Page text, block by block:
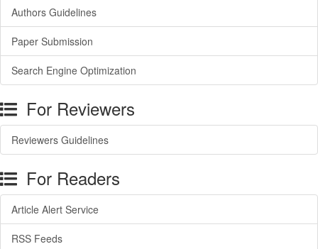
Authors Guidelines
Paper Submission
Search Engine Optimization
For Reviewers
Reviewers Guidelines
For Readers
Article Alert Service
RSS Feeds